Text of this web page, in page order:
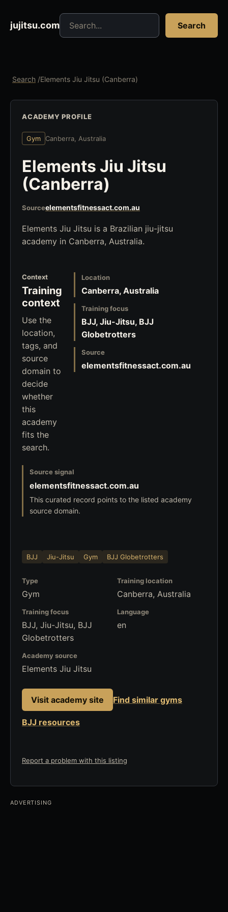
jujitsu.com
Search jujitsu resources
Search
Search /Elements Jiu Jitsu (Canberra)
ACADEMY PROFILE
Gym Canberra, Australia
Elements Jiu Jitsu
(Canberra)
Sourceelementsfitnessact.com.au
Elements Jiu Jitsu is a Brazilian jiu-jitsu
academy in Canberra, Australia.
Context
Training
context
Use the
location,
tags, and
source
domain to
decide
whether
this
academy
fits the
search.
Location
Canberra, Australia
Training focus
BJJ, Jiu-Jitsu, BJJ
Globetrotters
Source
elementsfitnessact.com.au
Source signal
elementsfitnessact.com.au
This curated record points to the listed academy
source domain.
BJJ Jiu-Jitsu Gym BJJ Globetrotters
Type
Gym
Training location
Canberra, Australia
Training focus
BJJ, Jiu-Jitsu, BJJ
Globetrotters
Language
en
Academy source
Elements Jiu Jitsu
Visit academy site Find similar gyms
BJJ resources
Report a problem with this listing
ADVERTISING